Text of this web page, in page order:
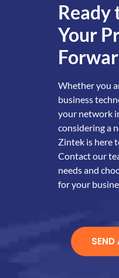
Ready
Your
Whether you
business
your network
considering a
Zintek is here
Contact our
needs and
for your
SEND